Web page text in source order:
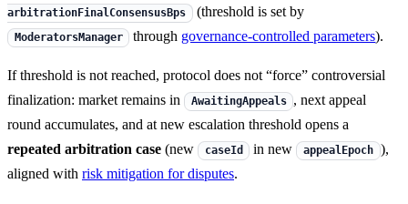
arbitrationFinalConsensusBps (threshold is set by
ModeratorsManager through governance-controlled parameters).
If threshold is not reached, protocol does not “force” controversial
finalization: market remains in
AwaitingAppeals , next appeal
round accumulates, and at new escalation threshold opens a
repeated arbitration case (new caseId in new appealEpoch ),
aligned with risk mitigation for disputes.